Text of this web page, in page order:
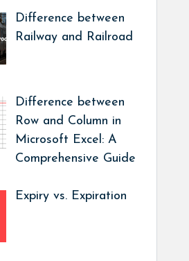
Difference between
Railway and Railroad
Difference between
Row and Column in
Microsoft Excel: A
Comprehensive Guide
Expiry vs. Expiration